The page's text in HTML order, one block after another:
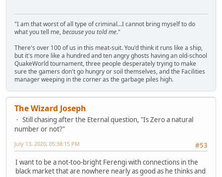
"I am that worst of all type of criminal...I cannot bring myself to do
what you tell me,because you told me."
There's over 100 of us in this meat-suit. You'd think it runs like a ship,
but it's more like a hundred and ten angry ghosts having an old-school
QuakeWorld tournament, three people desperately trying to make
sure the gamers don't go hungry or soil themselves, and the Facilities
manager weeping in the corner as the garbage piles high.
The Wizard Joseph
Still chasing after the Eternal question, "Is Zero a natural
number or not?"
#53
July 13, 2020, 05:38:15 PM
I want to be a not-too-bright Ferengi with connections in the
black market that are nowhere nearly as good as he thinks and